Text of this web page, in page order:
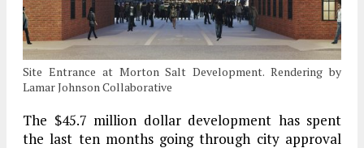
Site Entrance at Morton Salt Development. Rendering by
Lamar Johnson Collaborative
The $45.7 million dollar development has spent
the last ten months going through city approval